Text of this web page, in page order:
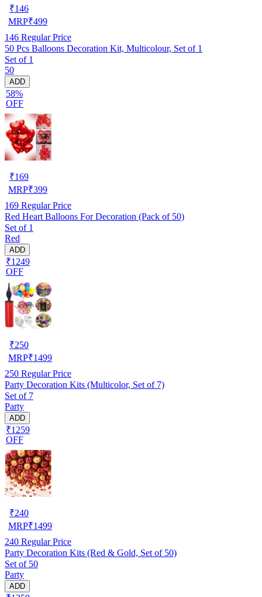
₹146
MRP₹499
146 Regular Price
50 Pcs Balloons Decoration Kit, Multicolour, Set of 1
Set of 1
50
ADD
58%
OFF
₹169
MRP₹399
169 Regular Price
Red Heart Balloons For Decoration (Pack of 50)
Set of 1
Red
ADD
₹1249
OFF
₹250
MRP₹1499
250 Regular Price
Party Decoration Kits (Multicolor, Set of 7)
Set of 7
Party
ADD
₹1259
OFF
₹240
MRP₹1499
240 Regular Price
Party Decoration Kits (Red & Gold, Set of 50)
Set of 50
Party
ADD